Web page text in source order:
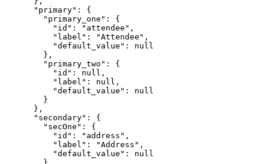
      "primary": {
        "primary_one": {
          "id": "attendee",
          "label": "Attendee",
          "default_value": null
        },
        "primary_two": {
          "id": null,
          "label": null,
          "default_value": null
        }
      },
      "secondary": {
        "secOne": {
          "id": "address",
          "label": "Address",
          "default_value": null